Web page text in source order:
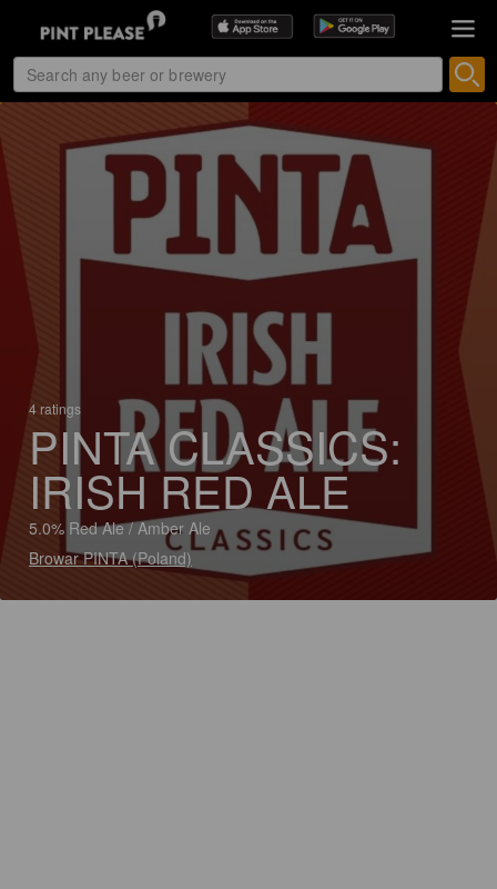
4 ratings
PINTA CLASSICS:
IRISH RED ALE
5.0% Red Ale / Amber Ale
Browar PINTA (Poland)